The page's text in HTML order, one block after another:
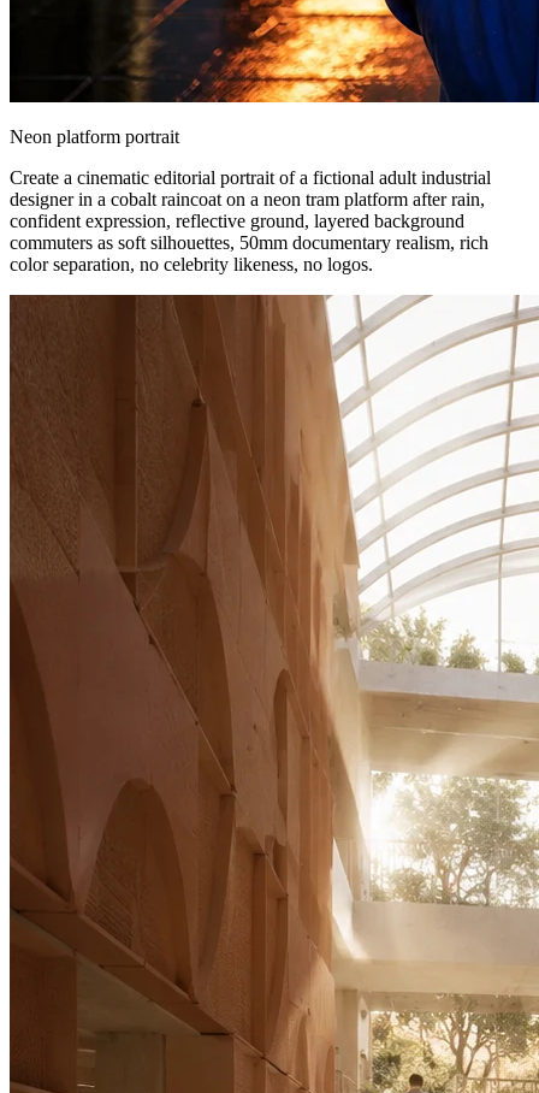
Neon platform portrait
Create a cinematic editorial portrait of a fictional adult industrial
designer in a cobalt raincoat on a neon tram platform after rain,
confident expression, reflective ground, layered background
commuters as soft silhouettes, 50mm documentary realism, rich
color separation, no celebrity likeness, no logos.